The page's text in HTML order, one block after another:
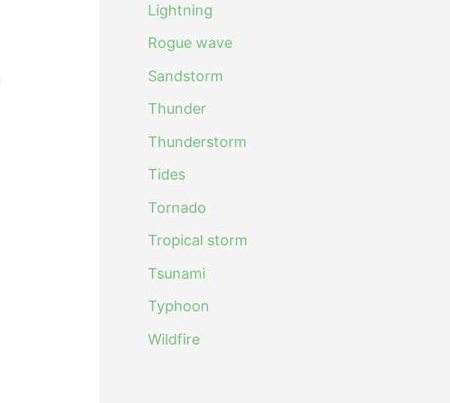
Lightning
Rogue wave
Sandstorm
Thunder
Thunderstorm
Tides
Tornado
Tropical storm
Tsunami
Typhoon
Wildfire